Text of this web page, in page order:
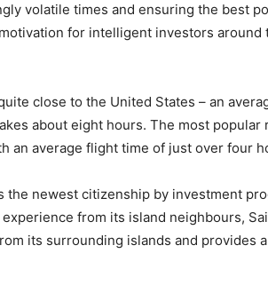
volatile times and ensuring the best
for intelligent investors around
close to the United States – an
about eight hours. The most popular
an average flight time of just over four
the newest citizenship by investment
from its island neighbours,
its surrounding islands and provides